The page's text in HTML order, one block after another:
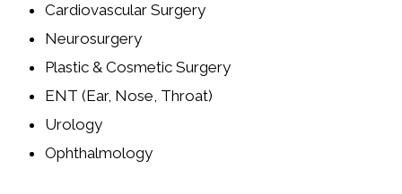
Cardiovascular Surgery
Neurosurgery
Plastic & Cosmetic Surgery
ENT (Ear, Nose, Throat)
Urology
Ophthalmology